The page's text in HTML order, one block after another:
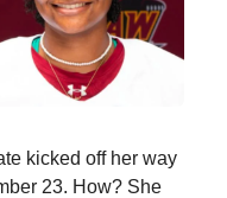
kicked off her way
23. How? She